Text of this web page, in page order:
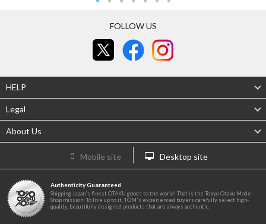
FOLLOW US
HELP
Legal
About Us
Mobile site Desktop site
Authenticity Guaranteed
Shipping Japan's finest OTAKU goods to the world! That is the Tokyo Otaku Mode
Shop mission! To live up to it, TOM's experienced buyers carefully select high-
quality, beautifully designed products that are always authentic.